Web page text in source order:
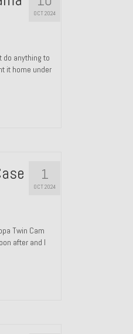
OCT 2024
do anything to
it home under
1
OCT 2024
Twin Cam
after and I